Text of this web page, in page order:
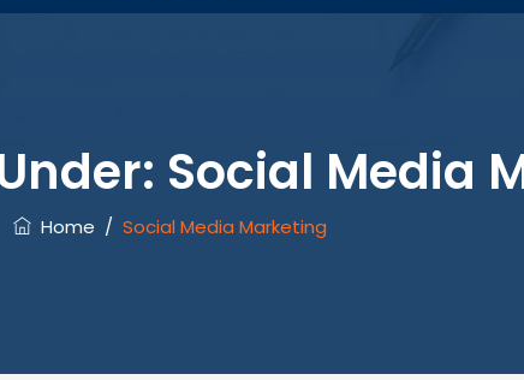
Social Media
Home / Social Media Marketing